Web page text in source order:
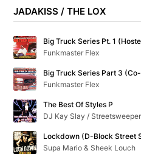
JADAKISS / THE LOX
Big Truck Series Pt. 1
Funkmaster Flex
Funkmaster Flex
The Best Of Styles P
DJ Kay Slay /
Lockdown (D-Block Street
Supa Mario & Sheek Louch